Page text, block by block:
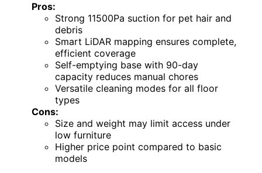
Pros:
Strong 11500Pa suction for pet hair and
debris
Smart LiDAR mapping ensures complete,
efficient coverage
Self-emptying base with 90-day
capacity reduces manual chores
Versatile cleaning modes for all floor
types
Cons:
Size and weight may limit access under
low furniture
Higher price point compared to basic
models